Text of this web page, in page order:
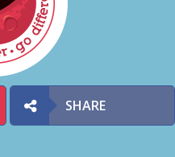
SHARE